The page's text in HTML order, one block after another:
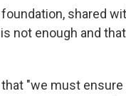
shared
not enough and
"we must